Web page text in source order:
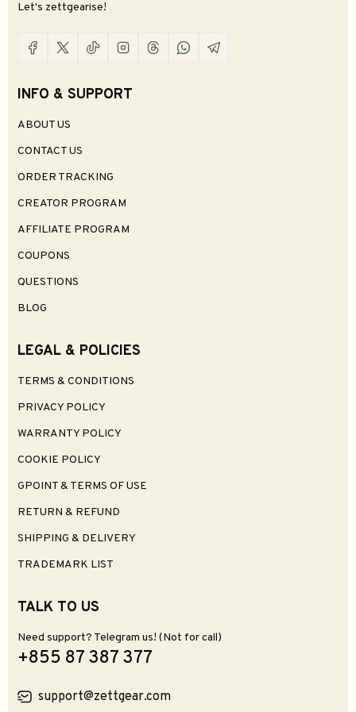
Let's zettgearise!
INFO & SUPPORT
ABOUT US
CONTACT US
ORDER TRACKING
CREATOR PROGRAM
AFFILIATE PROGRAM
COUPONS
QUESTIONS
BLOG
LEGAL & POLICIES
TERMS & CONDITIONS
PRIVACY POLICY
WARRANTY POLICY
COOKIE POLICY
GPOINT & TERMS OF USE
RETURN & REFUND
SHIPPING & DELIVERY
TRADEMARK LIST
TALK TO US
Need support? Telegram us! (Not for call)
+855 87 387 377
support@zettgear.com